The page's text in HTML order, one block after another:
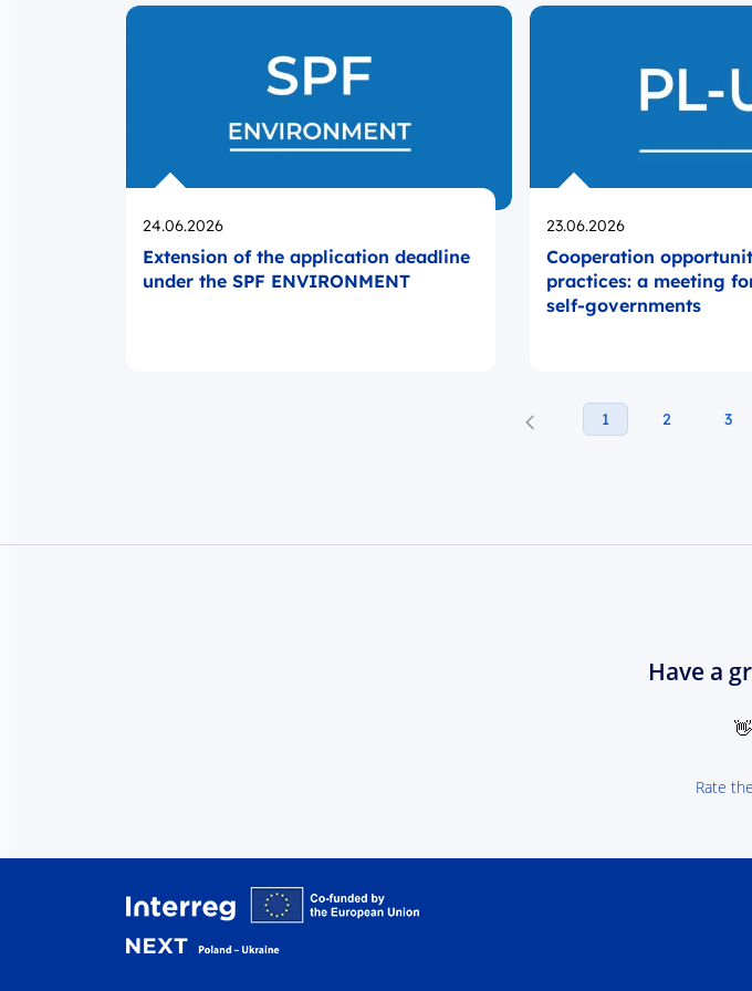
Opublikowano
24.06.2026
Extension of the application deadline
under the SPF ENVIRONMENT
Opublikowano
23.06.2026
Cooperation
practices: a meeting
self-governments
1 2 3
Have a
👋
Rate